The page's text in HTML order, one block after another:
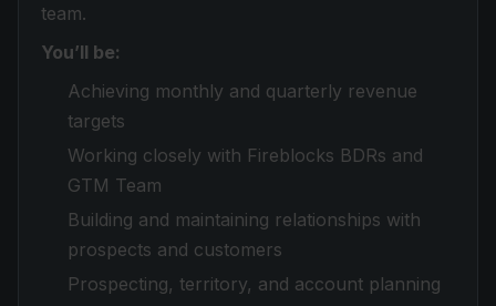
team.
You’ll be:
Achieving monthly and quarterly revenue
targets
Working closely with Fireblocks BDRs and
GTM Team
Building and maintaining relationships with
prospects and customers
Prospecting, territory, and account planning